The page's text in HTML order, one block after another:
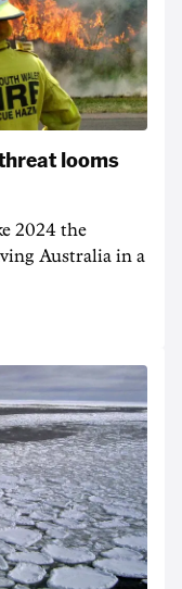
looms
2024 the
Australia in a